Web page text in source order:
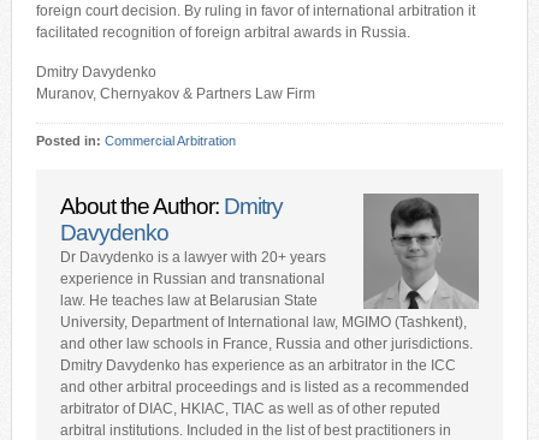
foreign court decision. By ruling in favor of international arbitration it
facilitated recognition of foreign arbitral awards in Russia.
Dmitry Davydenko
Muranov, Chernyakov & Partners Law Firm
Posted in: Commercial Arbitration
About the Author: Dmitry
Davydenko
Dr Davydenko is a lawyer with 20+ years
experience in Russian and transnational
law. He teaches law at Belarusian State
University, Department of International law, MGIMO (Tashkent),
and other law schools in France, Russia and other jurisdictions.
Dmitry Davydenko has experience as an arbitrator in the ICC
and other arbitral proceedings and is listed as a recommended
arbitrator of DIAC, HKIAC, TIAC as well as of other reputed
arbitral institutions. Included in the list of best practitioners in